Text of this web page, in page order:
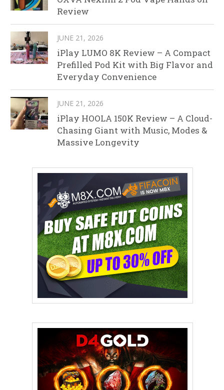
Review
JUNE 21, 2026
iPlay LUMO 8K Review – A Compact
Prefilled Pod Kit with Big Flavor and
Everyday Convenience
JUNE 21, 2026
iPlay HOOLA 150K Review – A Cloud-
Chasing Giant with Music, Modes &
Massive Longevity